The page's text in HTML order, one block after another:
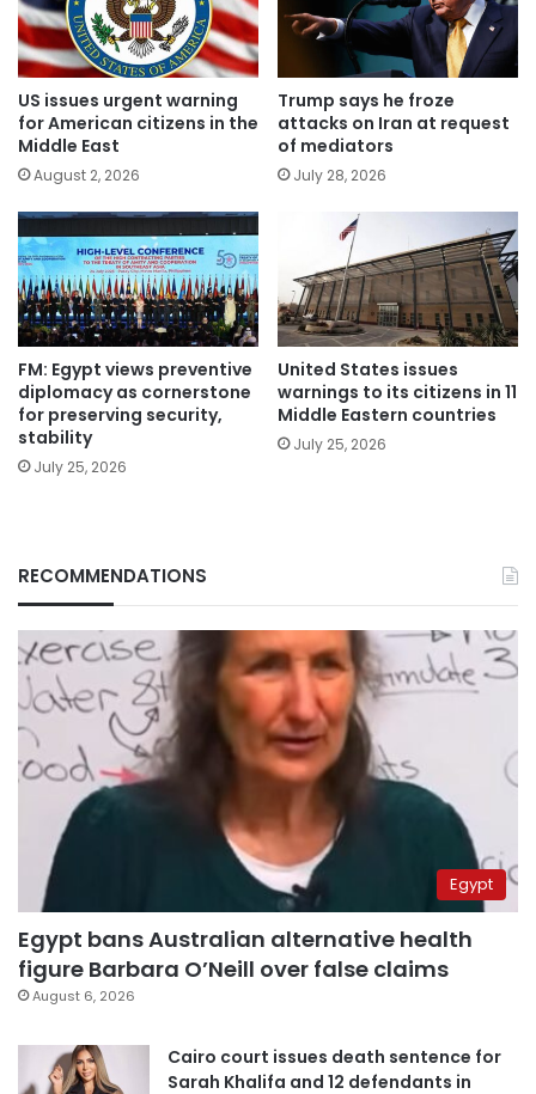
US issues urgent warning
for American citizens in the
Middle East
August 2, 2026
Trump says he froze
attacks on Iran at request
of mediators
July 28, 2026
FM: Egypt views preventive
diplomacy as cornerstone
for preserving security,
stability
July 25, 2026
United States issues
warnings to its citizens in 11
Middle Eastern countries
July 25, 2026
RECOMMENDATIONS
Egypt
Egypt bans Australian alternative health
figure Barbara O’Neill over false claims
August 6, 2026
Cairo court issues death sentence for
Sarah Khalifa and 12 defendants in